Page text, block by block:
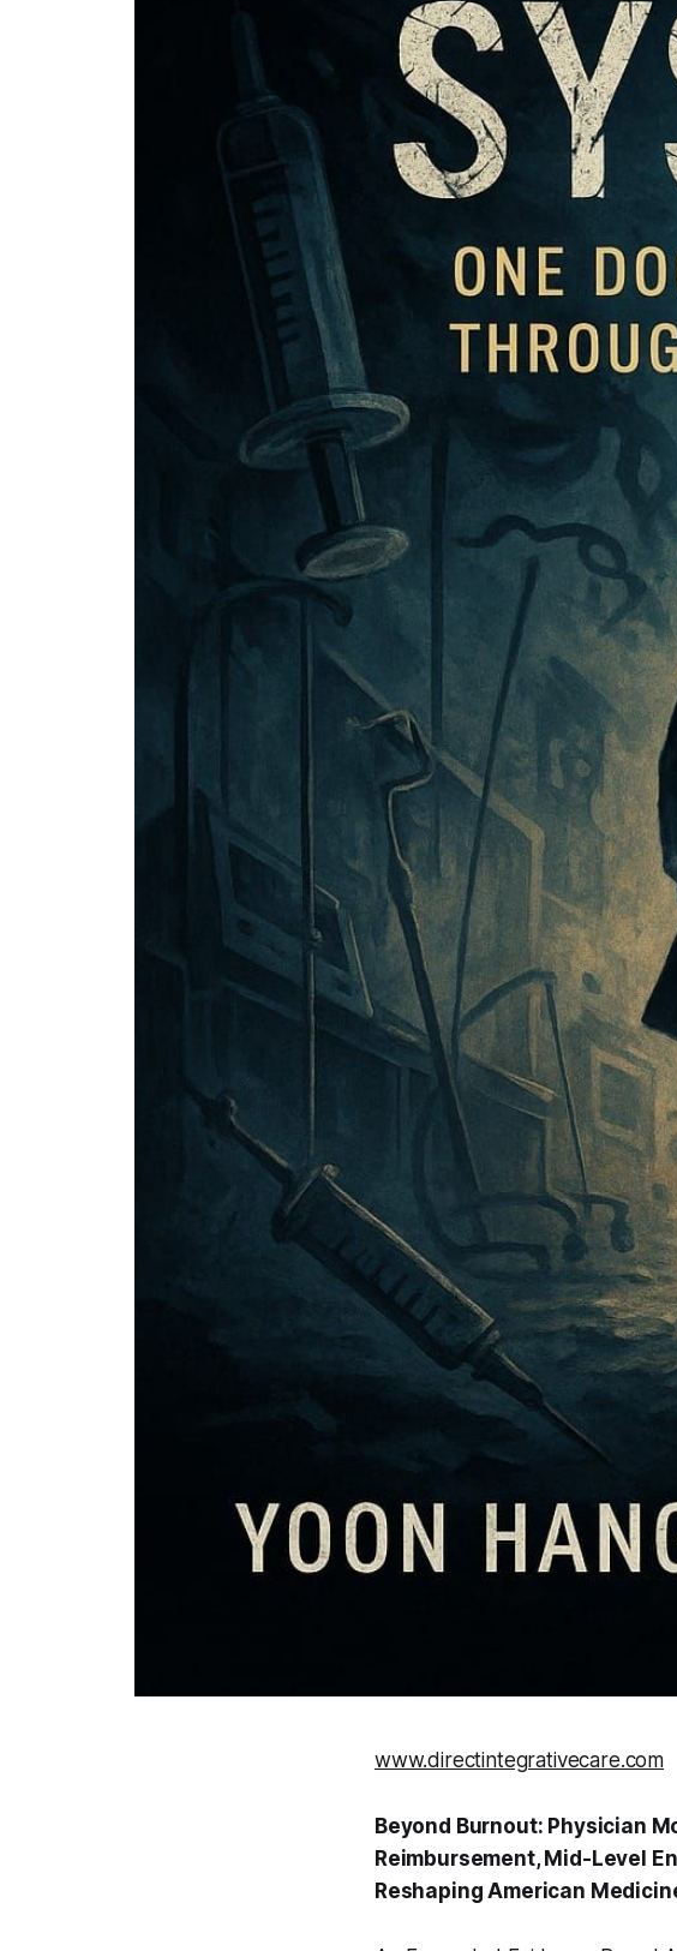
www.directintegrativecare.com
Beyond Burnout: Physician
Reimbursement, Mid-Level
Reshaping American